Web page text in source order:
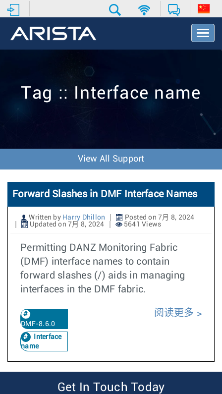
T
o
v
o
n
Tag :: Interface name
View All Support
Forward Slashes in DMF Interface Names
Written by Harry Dhillon
Posted on 7月 8, 2024
Updated on 7月 8, 2024
5641 Views
Permitting DANZ Monitoring Fabric
(DMF) interface names to contain
forward slashes (/) aids in managing
interfaces in the DMF fabric.
DMF-8.6.0
Interface
name
阅读更多
Get In Touch Today